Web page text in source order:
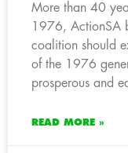
More than 40
1976, ActionSA
coalition should
of the 1976
prosperous and
READ MORE »